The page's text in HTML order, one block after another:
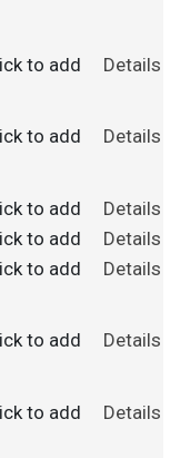
to add Details
to add Details
to add
Details
to add
Details
to add Details
to add Details
to add Details